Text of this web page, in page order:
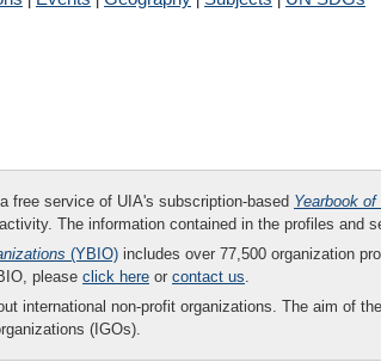
free service of UIA's subscription-based Yearbook
The information contained in the profiles and
(YBIO) includes over 77,500 organization
please click here or contact us.
international non-profit organizations. The aim of the
(IGOs).